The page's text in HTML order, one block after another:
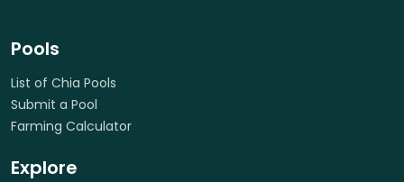
Pools
List of Chia Pools
Submit a Pool
Farming Calculator
Explore